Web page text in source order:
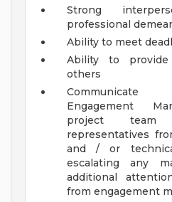
Strong
professional
Ability to meet
Ability to
others
Engagement
project team
representatives
and / or
escalating any
additional
from engagement